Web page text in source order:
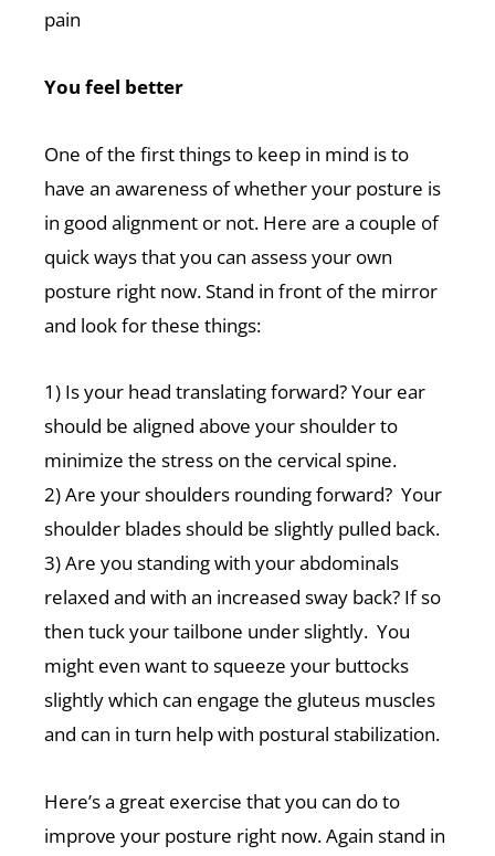
pain
You feel better
One of the first things to keep in mind is to
have an awareness of whether your posture is
in good alignment or not. Here are a couple of
quick ways that you can assess your own
posture right now. Stand in front of the mirror
and look for these things:
1) Is your head translating forward? Your ear
should be aligned above your shoulder to
minimize the stress on the cervical spine.
2) Are your shoulders rounding forward? Your
shoulder blades should be slightly pulled back.
3) Are you standing with your abdominals
relaxed and with an increased sway back? If so
then tuck your tailbone under slightly. You
might even want to squeeze your buttocks
slightly which can engage the gluteus muscles
and can in turn help with postural stabilization.
Here’s a great exercise that you can do to
improve your posture right now. Again stand in